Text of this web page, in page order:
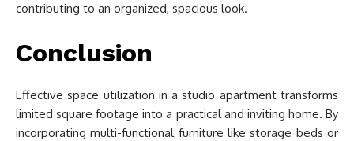
contributing to an organized, spacious look.
Conclusion
Effective space utilization in a studio apartment transforms
limited square footage into a practical and inviting home. By
incorporating multi-functional furniture like storage beds or